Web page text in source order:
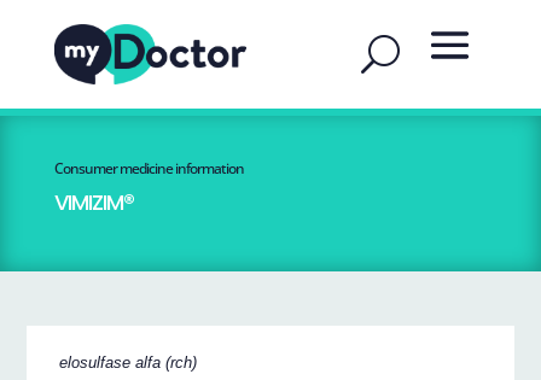
Consumer medicine information
VIMIZIM®
elosulfase alfa (rch)